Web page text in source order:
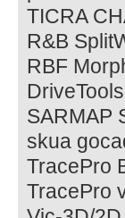
TICRA
R&B
RBF
SARMAP
skua
TracePro
TracePro